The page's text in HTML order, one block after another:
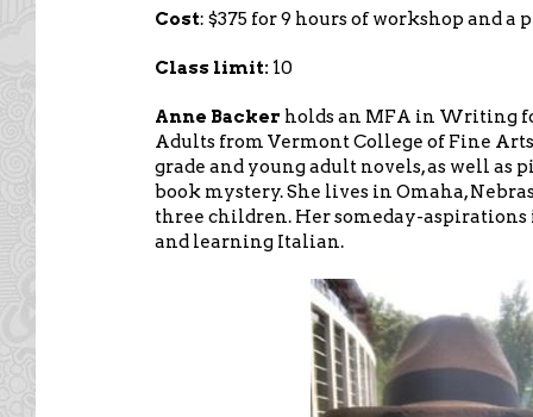
Cost: $375 for 9 hours of workshop and a
Class limit: 10
Anne Backer holds an MFA in Writing
Adults from Vermont College of Fine
grade and young adult novels, as well as
book mystery. She lives in Omaha,
three children. Her someday-
and learning Italian.